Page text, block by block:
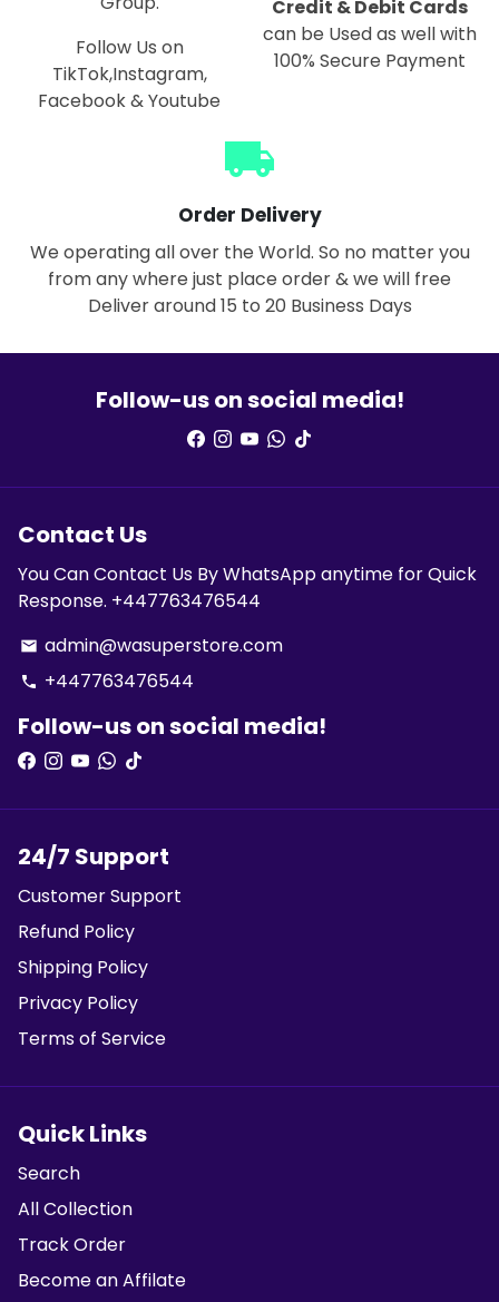
Follow Us on
TikTok,Instagram,
Facebook & Youtube
Credit & Debit Cards
can be Used as well with
100% Secure Payment
local_shipping
Order Delivery
We operating all over the World. So no matter you
from any where just place order & we will free
Deliver around 15 to 20 Business Days
Follow-us on social media!
Contact Us
You Can Contact Us By WhatsApp anytime for Quick
Response. +447763476544
email admin@wasuperstore.com
phone +447763476544
Follow-us on social media!
24/7 Support
Customer Support
Refund Policy
Shipping Policy
Privacy Policy
Terms of Service
Quick Links
Search
All Collection
Track Order
Become an Affilate